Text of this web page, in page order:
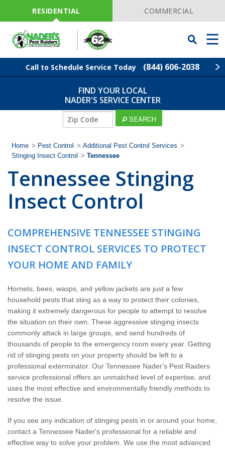
NavigationRESIDENTIAL COMMERCIAL
Toggle
Searchbar
Menu
Call to Schedule Service Today (844) 606-2038
Find Your Local Service Center
Code
Termite Control
Lawn Services
Wildlife Control
Home Services
Contact
Pay My Bill Now
Our Brands
FIND YOUR LOCAL
NADER'S SERVICE CENTER
SEARCH
Home > Pest Control > Additional Pest Control Services >
Stinging Insect Control
> Tennessee
Tennessee Stinging
Insect Control
COMPREHENSIVE TENNESSEE STINGING
INSECT CONTROL SERVICES TO PROTECT
YOUR HOME AND FAMILY
Hornets, bees, wasps, and yellow jackets are just a few
household pests that sting as a way to protect their colonies,
making it extremely dangerous for people to attempt to resolve
the situation on their own. These aggressive stinging insects
commonly attack in large groups, and send hundreds of
thousands of people to the emergency room every year. Getting
rid of stinging pests on your property should be left to a
professional exterminator. Our Tennessee Nader's Pest Raiders
service professional offers an unmatched level of expertise, and
uses the most effective and environmentally friendly methods to
resolve the issue.
If you see any indication of stinging pests in or around your home,
contact a Tennessee Nader's professional for a reliable and
effective way to solve your problem. We use the most advanced